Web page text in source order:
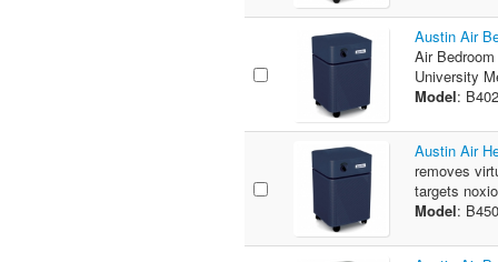
Austin Air
Air
University
Model:
Austin Air
removes
targets
Model: